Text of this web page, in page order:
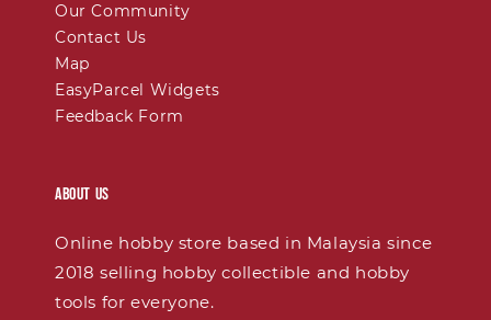
Our Community
Contact Us
Map
EasyParcel Widgets
Feedback Form
About Us
Online hobby store based in Malaysia since
2018 selling hobby collectible and hobby
tools for everyone.